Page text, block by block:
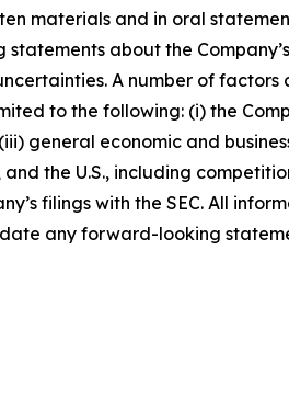
materials and in oral
about the
A number of
to the following: (i) the
general economic and
the U.S., including
filings with the SEC. All
any forward-looking